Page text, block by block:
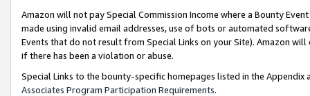
Amazon will not pay Special Commission Income where a Bounty
made using invalid email addresses, use of bots or automated
Events that do not result from Special Links on your Site). Amazon
if there has been a violation or abuse.
Special Links to the bounty-specific homepages listed in the
Associates Program Participation Requirements.